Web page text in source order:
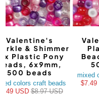
Valentine's
& Shimmer
Plastic Pony
6x9mm,
500 beads
colors craft beads
USD$8.97 USD
mixed
$7.49